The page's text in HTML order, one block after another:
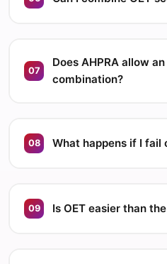
07
Does AHPRA allow
combination?
08 What happens if I fail
09 Is OET easier than